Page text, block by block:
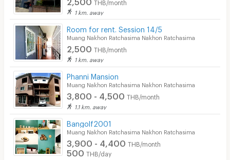
THB/month
1 km. away
Room for rent. Session 14/5
Muang Nakhon Ratchasima Nakhon Ratchasima
2,500 THB/month
1 km. away
Phanni Mansion
Muang Nakhon Ratchasima Nakhon Ratchasima
3,800 - 4,500 THB/month
1.1 km. away
Bangolf2001
Muang Nakhon Ratchasima Nakhon Ratchasima
3,900 - 4,400 THB/month
500 THB/day